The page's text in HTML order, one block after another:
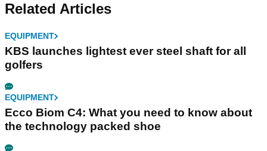
Related Articles
EQUIPMENT
KBS launches lightest ever steel shaft for all
golfers
EQUIPMENT
Ecco Biom C4: What you need to know about
the technology packed shoe